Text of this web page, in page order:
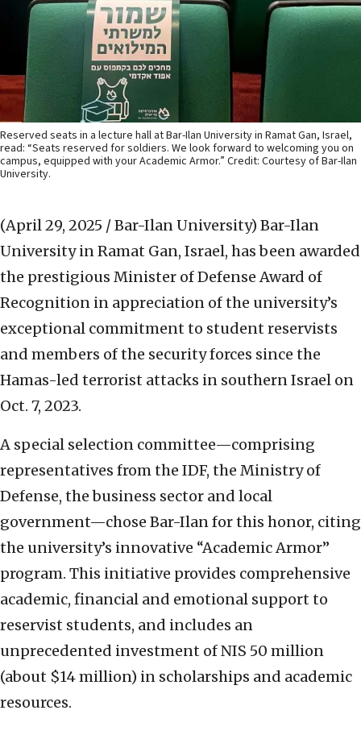
Reserved seats in a lecture hall at Bar-Ilan University in Ramat Gan, Israel,
read: “Seats reserved for soldiers. We look forward to welcoming you on
campus, equipped with your Academic Armor.” Credit: Courtesy of Bar-Ilan
University.
(April 29, 2025 / Bar-Ilan University) Bar-Ilan
University in Ramat Gan, Israel, has been awarded
the prestigious Minister of Defense Award of
Recognition in appreciation of the university’s
exceptional commitment to student reservists
and members of the security forces since the
Hamas-led terrorist attacks in southern Israel on
Oct. 7, 2023.
A special selection committee—comprising
representatives from the IDF, the Ministry of
Defense, the business sector and local
government—chose Bar-Ilan for this honor, citing
the university’s innovative “Academic Armor”
program. This initiative provides comprehensive
academic, financial and emotional support to
reservist students, and includes an
unprecedented investment of NIS 50 million
(about $14 million) in scholarships and academic
resources.